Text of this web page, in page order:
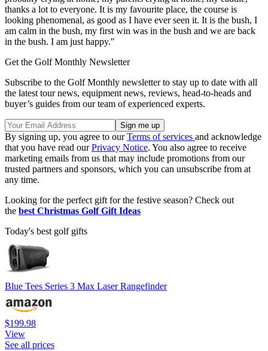
thanks a lot to everyone. It is my favourite place, the course is
looking phenomenal, as good as I have ever seen it. It is the bush, I
am calm in the bush, my first win was in the bush and we are back
in the bush. I am just happy."
Get the Golf Monthly Newsletter
Subscribe to the Golf Monthly newsletter to stay up to date with all
the latest tour news, equipment news, reviews, head-to-heads and
buyer’s guides from our team of experienced experts.
By signing up, you agree to ourTerms of services and acknowledge
that you have read ourPrivacy Notice. You also agree to receive
marketing emails from us that may include promotions from our
trusted partners and sponsors, which you can unsubscribe from at
any time.
Looking for the perfect gift for the festive season? Check out
the best Christmas Golf Gift Ideas
Today's best golf gifts
Blue Tees Series 3 Max Laser Rangefinder
$199.98
View
See all prices